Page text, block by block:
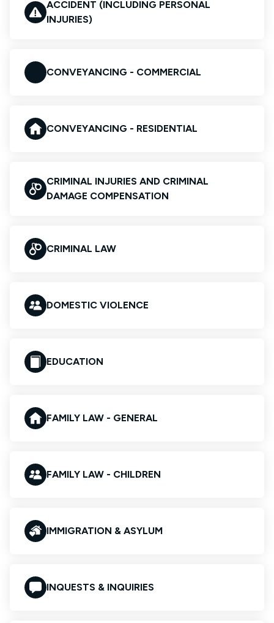
ACCIDENT (INCLUDING PERSONAL
INJURIES)
CONVEYANCING - COMMERCIAL
CONVEYANCING - RESIDENTIAL
CRIMINAL INJURIES AND CRIMINAL
DAMAGE COMPENSATION
CRIMINAL LAW
DOMESTIC VIOLENCE
EDUCATION
FAMILY LAW - GENERAL
FAMILY LAW - CHILDREN
IMMIGRATION & ASYLUM
INQUESTS & INQUIRIES